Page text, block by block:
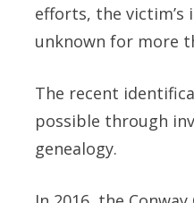
efforts, the victim’s
unknown for more
The recent
possible through
genealogy.